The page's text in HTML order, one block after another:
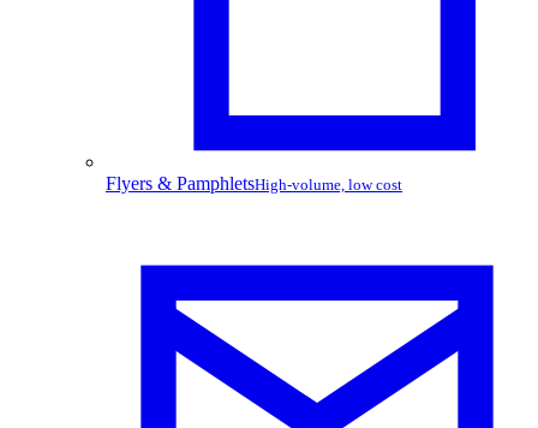
Flyers & PamphletsHigh-volume, low cost